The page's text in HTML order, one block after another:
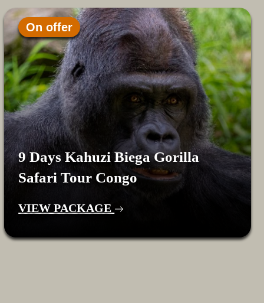
On offer
9 Days Kahuzi Biega Gorilla
Safari Tour Congo
VIEW PACKAGE